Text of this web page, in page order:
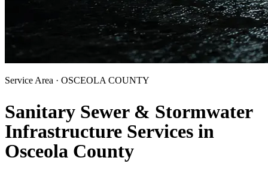
Service Area · OSCEOLA COUNTY
Sanitary Sewer & Stormwater
Infrastructure Services in
Osceola County